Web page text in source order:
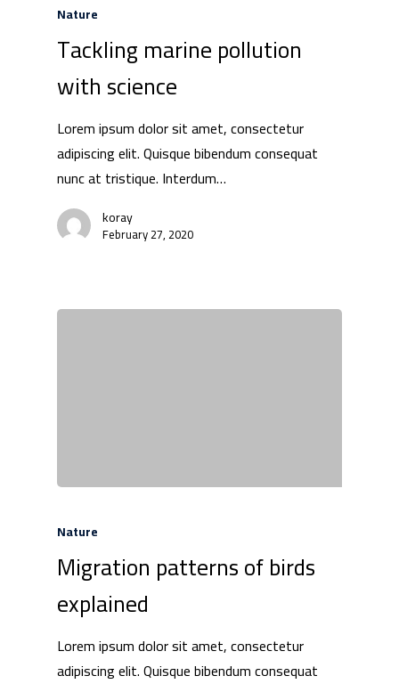
Nature
Tackling marine pollution
with science
Lorem ipsum dolor sit amet, consectetur
adipiscing elit. Quisque bibendum consequat
nunc at tristique. Interdum…
koray
February 27, 2020
Nature
Migration patterns of birds
explained
Lorem ipsum dolor sit amet, consectetur
adipiscing elit. Quisque bibendum consequat